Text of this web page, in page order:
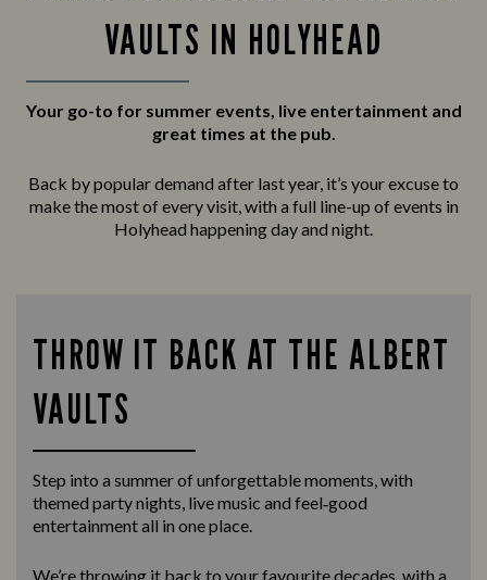
VAULTS IN HOLYHEAD
Your go-to for summer events, live entertainment and
great times at the pub.
Back by popular demand after last year, it’s your excuse to
make the most of every visit, with a full line-up of events in
Holyhead happening day and night.
THROW IT BACK AT THE ALBERT
VAULTS
Step into a summer of unforgettable moments, with
themed party nights, live music and feel‑good
entertainment all in one place.
We’re throwing it back to your favourite decades, with a